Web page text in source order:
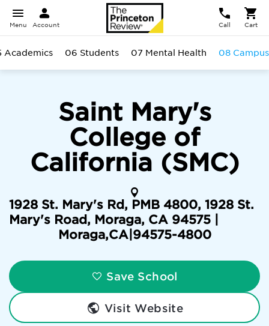
Menu Account Call Cart
Saint Mary's
College of
California (SMC)
1928 St. Mary's Rd, PMB 4800, 1928 St.
Mary's Road, Moraga, CA 94575 |
Moraga,CA| 94575-4800
Save School
Visit Website
Academics 06 Students 07 Mental Health 08 Campus